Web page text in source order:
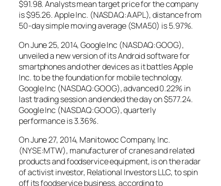
$91.98. Analysts mean target price for the company
is $95.26. Apple Inc. (NASDAQ:AAPL), distance from
50-day simple moving average (SMA50) is 5.97%.
On June 25, 2014, Google Inc (NASDAQ:GOOG),
unveiled a new version of its Android software for
smartphones and other devices as it battles Apple
Inc. to be the foundation for mobile technology.
Google Inc (NASDAQ:GOOG), advanced 0.22% in
last trading session and ended the day on $577.24.
Google Inc (NASDAQ:GOOG), quarterly
performance is 3.36%.
On June 27, 2014, Manitowoc Company, Inc.
(NYSE:MTW), manufacturer of cranes and related
products and foodservice equipment, is on the radar
of activist investor, Relational Investors LLC, to spin
off its foodservice business, according to